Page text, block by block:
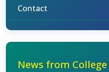
Contact
News from